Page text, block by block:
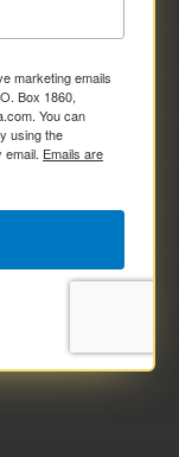
marketing emails
Box 1860,
You can
using the
Emails are